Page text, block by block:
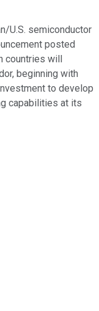
U.S. semiconductor
posted
countries will
beginning with
to develop
capabilities at its